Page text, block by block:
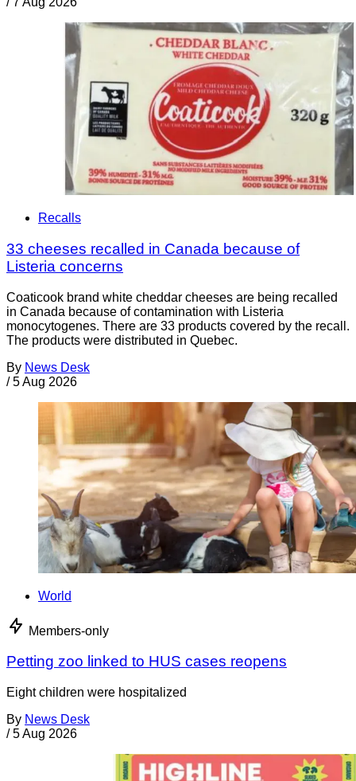
Recalls
33 cheeses recalled in Canada because of
Listeria concerns
Coaticook brand white cheddar cheeses are being recalled
in Canada because of contamination with Listeria
monocytogenes. There are 33 products covered by the recall.
The products were distributed in Quebec.
By News Desk
/ 5 Aug 2026
World
Members-only
Petting zoo linked to HUS cases reopens
Eight children were hospitalized
By News Desk
/ 5 Aug 2026